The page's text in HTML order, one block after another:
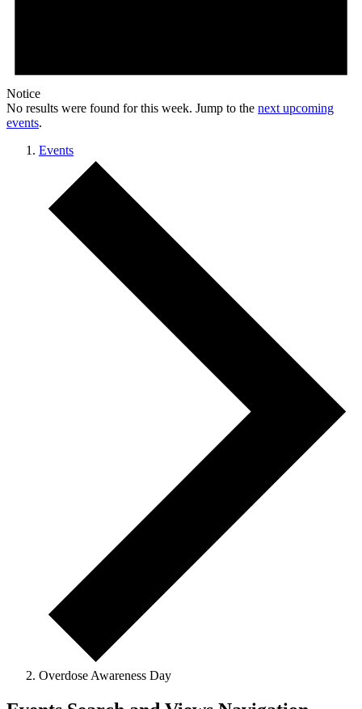
Notice
No results were found for this week. Jump to the next upcoming
events.
Events
Overdose Awareness Day